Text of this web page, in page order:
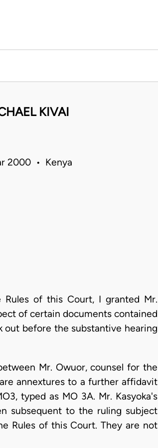
KIVAI
2000 • Kenya
of this Court, I granted Mr.
of certain documents contained
before the substantive hearing
Mr. Owuor, counsel for the
annextures to a further affidavit
typed as MO 3A. Mr. Kasyoka's
subsequent to the ruling subject
Rules of this Court. They are not